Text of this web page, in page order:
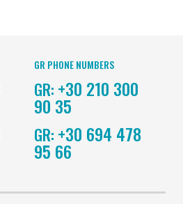
GR PHONE NUMBERS
GR: +30 210 300
90 35
GR: +30 694 478
95 66